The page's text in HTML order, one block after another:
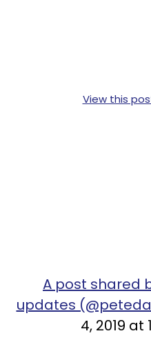
View this
A post shared
updates
4, 2019 at